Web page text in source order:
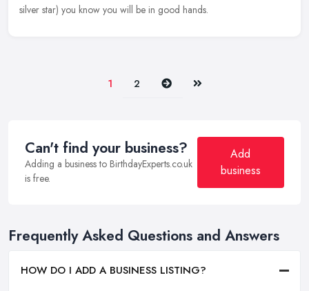
silver star) you know you will be in good hands.
1 2 Next Last
Can't find your business?
Adding a business to BirthdayExperts.co.uk
is free.
Add
business
Frequently Asked Questions and Answers
HOW DO I ADD A BUSINESS LISTING?